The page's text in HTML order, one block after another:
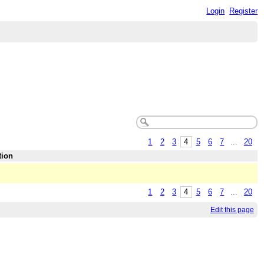
Login Register
1 2 3 4 5 6 7
20
1 2 3 4 5 6 7 ... 20
Edit this page